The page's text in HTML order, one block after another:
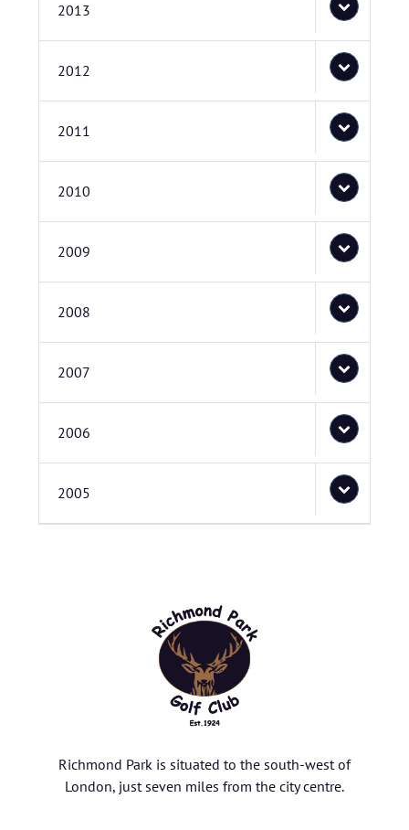
2013
2012
2011
2010
2009
2008
2007
2006
2005
Richmond Park is situated to the south-west of
London, just seven miles from the city centre.